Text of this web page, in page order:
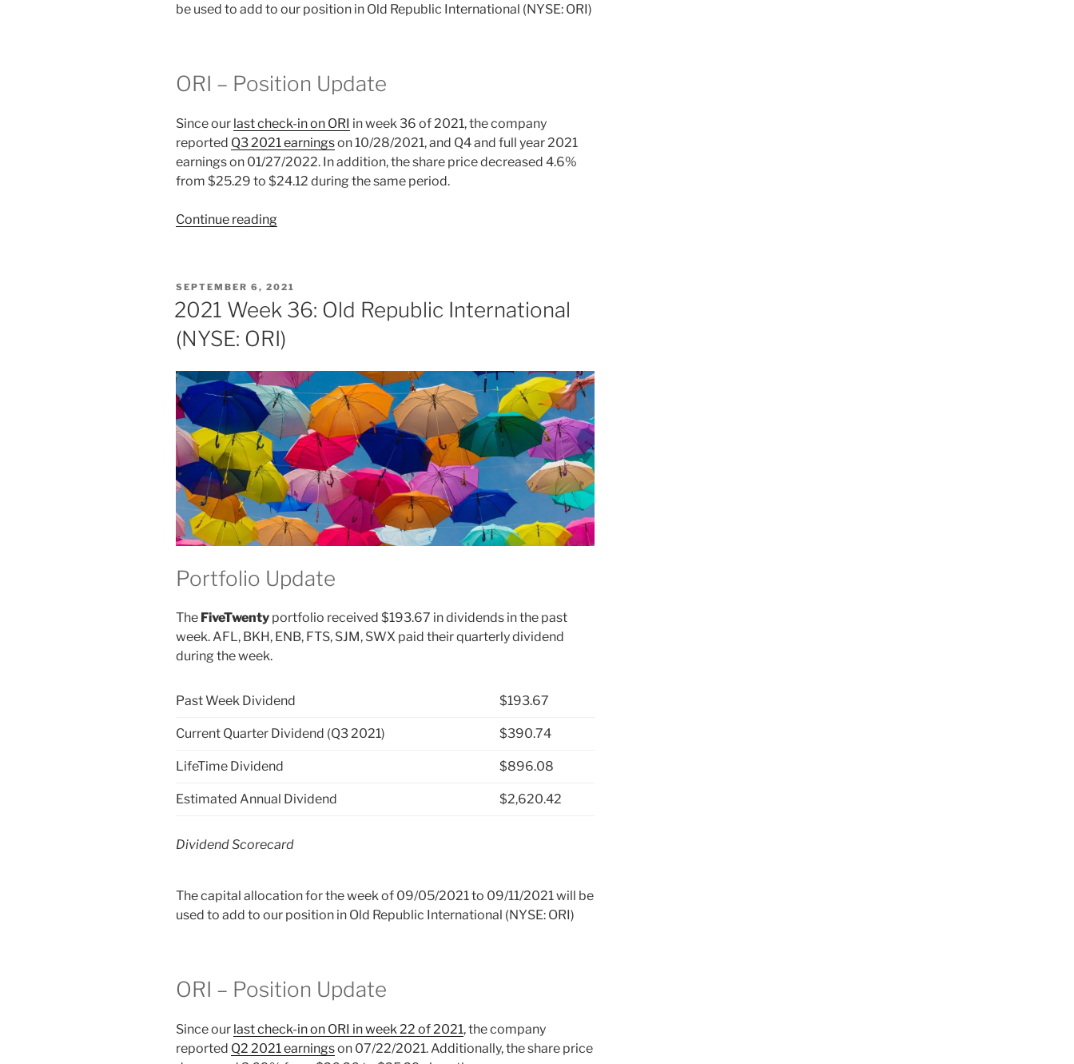
be used to add to our position in Old Republic International (NYSE: ORI)
ORI – Position Update
Since our last check-in on ORI in week 36 of 2021, the company
reported Q3 2021 earningson 10/28/2021, and Q4 and full year 2021
earnings on 01/27/2022. In addition, the share price decreased 4.6%
from $25.29 to $24.12 during the same period.
Continue reading“2022
Republic
International
(NYSE:
ORI)”
POSTED
ON
SEPTEMBER 6, 2021
2021 Week 36: Old Republic International
(NYSE: ORI)
Portfolio Update
The FiveTwenty portfolio received $193.67 in dividends in the past
week. AFL, BKH, ENB, FTS, SJM, SWX paid their quarterly dividend
during the week.
Past Week Dividend $193.67
Current Quarter Dividend (Q3 2021) $390.74
LifeTime Dividend $896.08
Estimated Annual Dividend $2,620.42
Dividend Scorecard
The capital allocation for the week of 09/05/2021 to 09/11/2021 will be
used to add to our position in Old Republic International (NYSE: ORI)
ORI – Position Update
Since our last check-in on ORI in week 22 of 2021, the company
reported Q2 2021 earningson 07/22/2021. Additionally, the share price